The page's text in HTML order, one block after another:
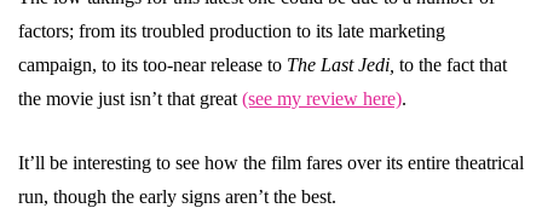
factors; from its troubled production to its late marketing
campaign, to its too-near release to The Last Jedi, to the fact that
the movie just isn’t that great (see my review here).
It’ll be interesting to see how the film fares over its entire theatrical
run, though the early signs aren’t the best.